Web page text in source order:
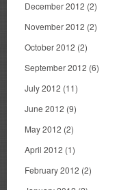
December 2012 (2)
November 2012 (2)
October 2012 (2)
September 2012 (6)
July 2012 (11)
June 2012 (9)
May 2012 (2)
April 2012 (1)
February 2012 (2)